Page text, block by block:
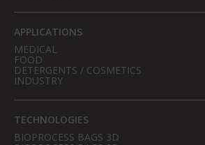
APPLICATIONS
MEDICAL
FOOD
DETERGENTS / COSMETICS
INDUSTRY
TECHNOLOGIES
BIOPROCESS BAGS 3D